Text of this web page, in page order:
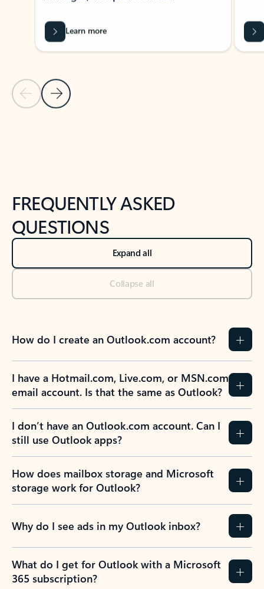
Previous Slide
Next Slide
Learn more
Back to tabs
FREQUENTLY ASKED
QUESTIONS
Expand all
Collapse all
How do I create an Outlook.com account?
I have a Hotmail.com, Live.com, or MSN.com
email account. Is that the same as Outlook?
I don’t have an Outlook.com account. Can I
still use Outlook apps?
How does mailbox storage and Microsoft
storage work for Outlook?
Why do I see ads in my Outlook inbox?
What do I get for Outlook with a Microsoft
365 subscription?